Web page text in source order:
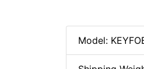
Model: